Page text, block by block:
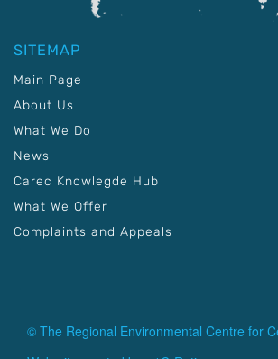
SITEMAP
Main Page
About Us
What We Do
News
Carec Knowlegde Hub
What We Offer
Complaints and Appeals
© The Regional Environmental Centre for